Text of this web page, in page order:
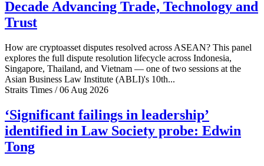
Decade Advancing Trade, Technology and
Trust
How are cryptoasset disputes resolved across ASEAN? This panel
explores the full dispute resolution lifecycle across Indonesia,
Singapore, Thailand, and Vietnam — one of two sessions at the
Asian Business Law Institute (ABLI)'s 10th...
Straits Times / 06 Aug 2026
‘Significant failings in leadership’
identified in Law Society probe: Edwin
Tong